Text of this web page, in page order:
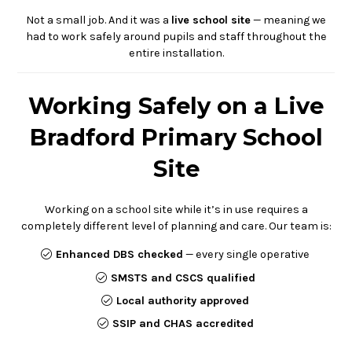
Not a small job. And it was a live school site— meaning we
had to work safely around pupils and staff throughout the
entire installation.
Working Safely on a Live
Bradford Primary School
Site
Working on a school site while it’s in use requires a
completely different level of planning and care. Our team is:
Enhanced DBS checked — every single operative
SMSTS and CSCS qualified
Local authority approved
SSIP and CHAS accredited